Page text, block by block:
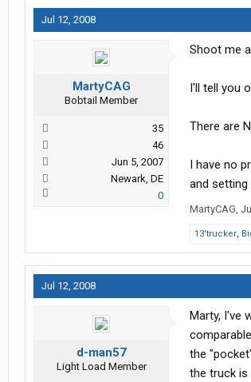
Jul 12, 2008
MartyCAG
Bobtail Member
35
46
Jun 5, 2007
Newark, DE
0
Shoot me
I'll tell you
There are
I have no
and
MartyCAG,
13'trucker,
Jul 12, 2008
d-man57
Light Load Member
Marty, I've
the
the truck is